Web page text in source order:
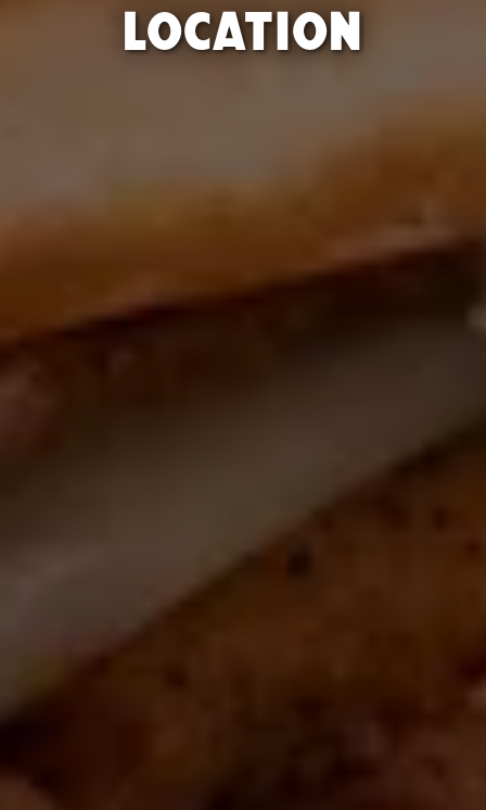
LOCATION